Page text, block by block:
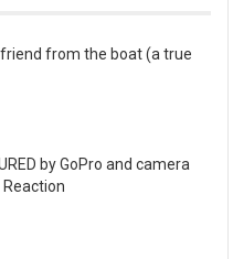
from the boat (a true
by GoPro and camera
Reaction